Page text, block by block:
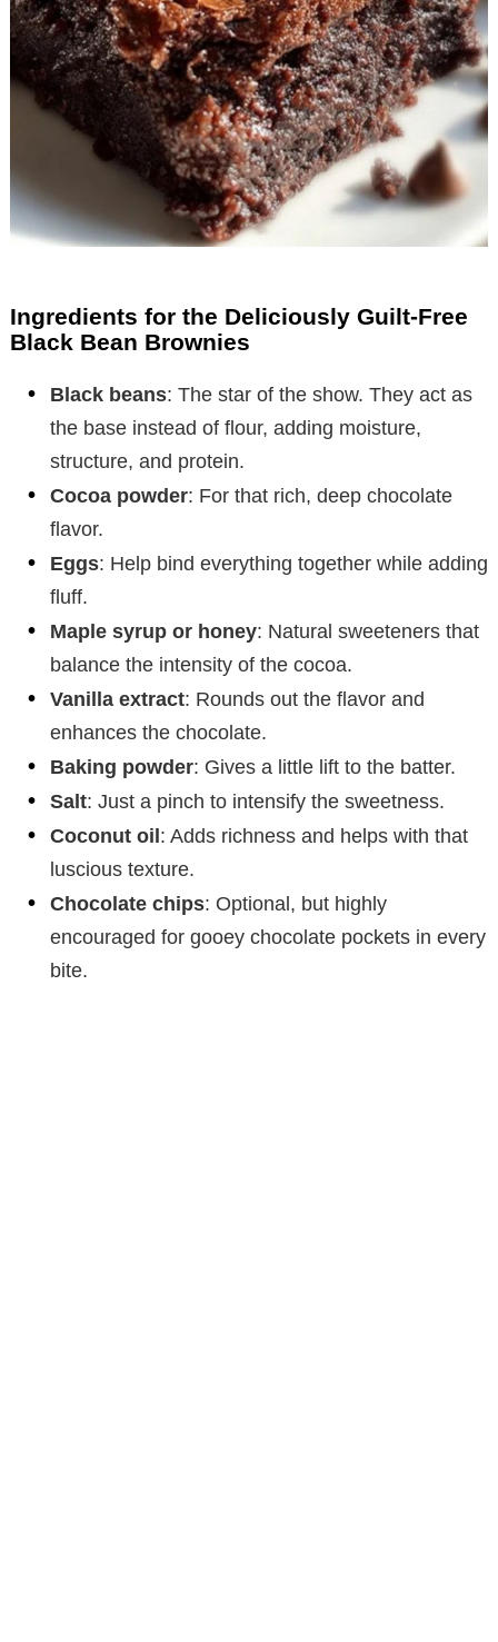
Ingredients for the Deliciously Guilt-Free
Black Bean Brownies
Black beans: The star of the show. They act as
the base instead of flour, adding moisture,
structure, and protein.
Cocoa powder: For that rich, deep chocolate
flavor.
Eggs: Help bind everything together while adding
fluff.
Maple syrup or honey: Natural sweeteners that
balance the intensity of the cocoa.
Vanilla extract: Rounds out the flavor and
enhances the chocolate.
Baking powder: Gives a little lift to the batter.
Salt: Just a pinch to intensify the sweetness.
Coconut oil : Adds richness and helps with that
luscious texture.
Chocolate chips: Optional, but highly
encouraged for gooey chocolate pockets in every
bite.